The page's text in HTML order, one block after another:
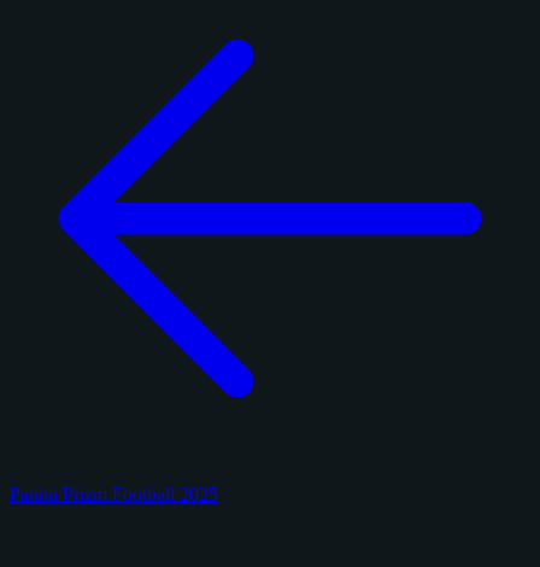
Panini Prizm Football 2025